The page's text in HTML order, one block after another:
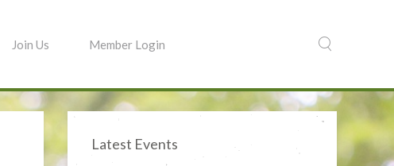
Join Us Member Login
Latest Events